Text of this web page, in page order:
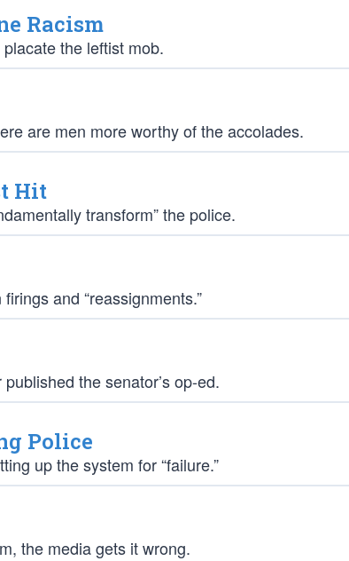
Racism
the leftist mob.
are men more worthy of the accolades.
Hit
transform” the police.
and “reassignments.”
the senator’s op-ed.
Police
up the system for “failure.”
the media gets it wrong.